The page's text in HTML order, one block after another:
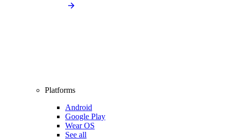
Platforms
Android
Google Play
Wear OS
See all